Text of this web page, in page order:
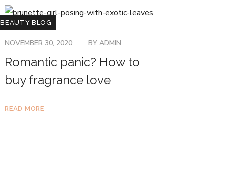
BEAUTY BLOG
NOVEMBER 30, 2020 BYADMIN
Romantic panic? How to
buy fragrance love
READ MORE